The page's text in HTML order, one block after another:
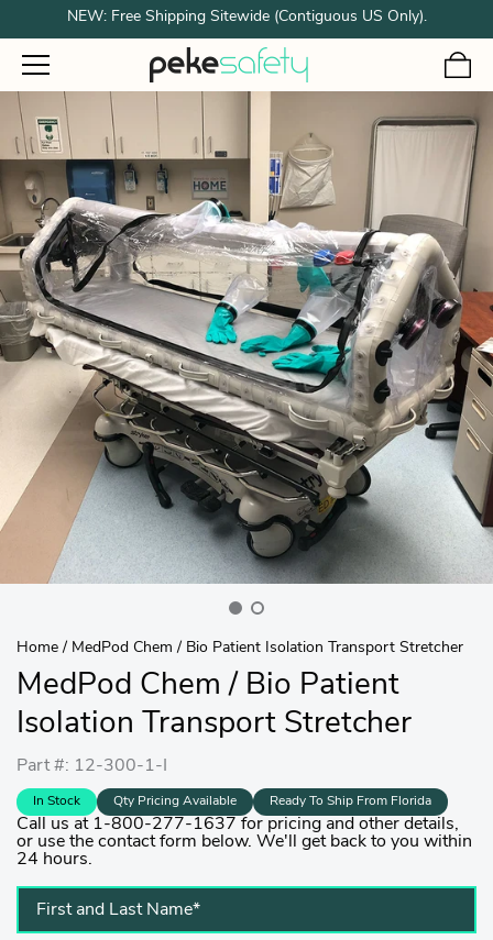
NEW: Free Shipping Sitewide (Contiguous US Only).
Home / MedPod Chem / Bio Patient Isolation Transport Stretcher
MedPod Chem / Bio Patient
Isolation Transport Stretcher
Part #: 12-300-1-I
In Stock Qty Pricing Available Ready To Ship From Florida
Call us at 1-800-277-1637 for pricing and other details,
or use the contact form below. We'll get back to you within
24 hours.